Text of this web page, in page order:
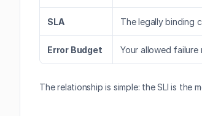
SLA The legally binding
Error Budget Your allowed failure
The relationship is simple: the SLI is